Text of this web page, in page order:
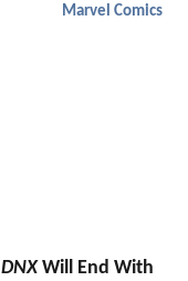
Marvel Comics
DNXWill End With